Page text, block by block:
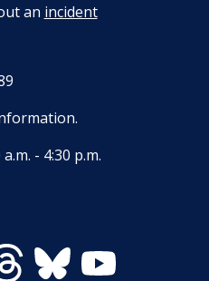
Pickup Station
Applicator
A- Commercial
an incident
- 4:30 p.m.
ThreadsBluesky